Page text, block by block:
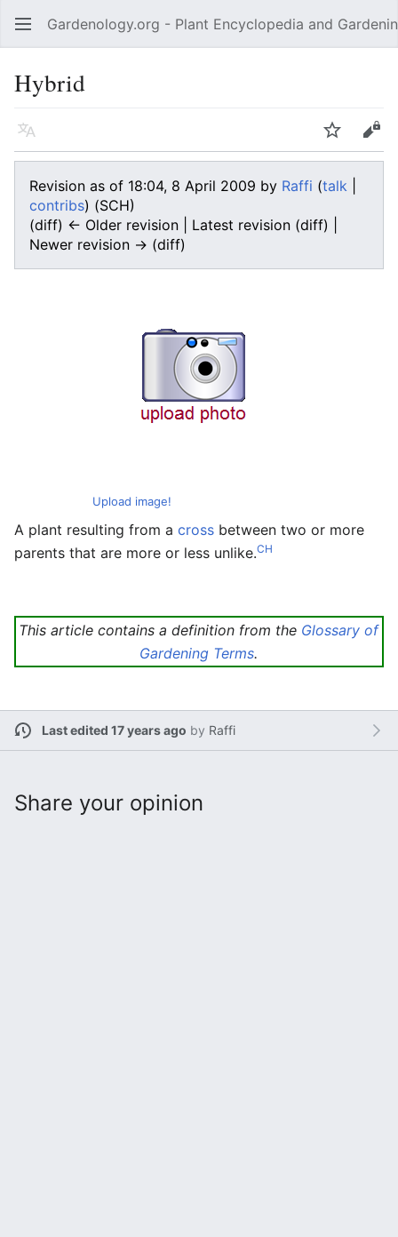
Open main menu Gardenology.org - Plant Encyclopedia and
Hybrid
Language Watch Edit
Revision as of 18:04, 8 April 2009 by Raffi (talk
contribs) (SCH)
(diff) ← Older revision | Latest revision (diff) |
Newer revision → (diff)
Upload image!
A plant resulting from a cross between two or more
parents that are more or less unlike.CH
This article contains a definition from the Glossary of
Gardening Terms.
Last edited 17 years ago by Raffi
Share your opinion